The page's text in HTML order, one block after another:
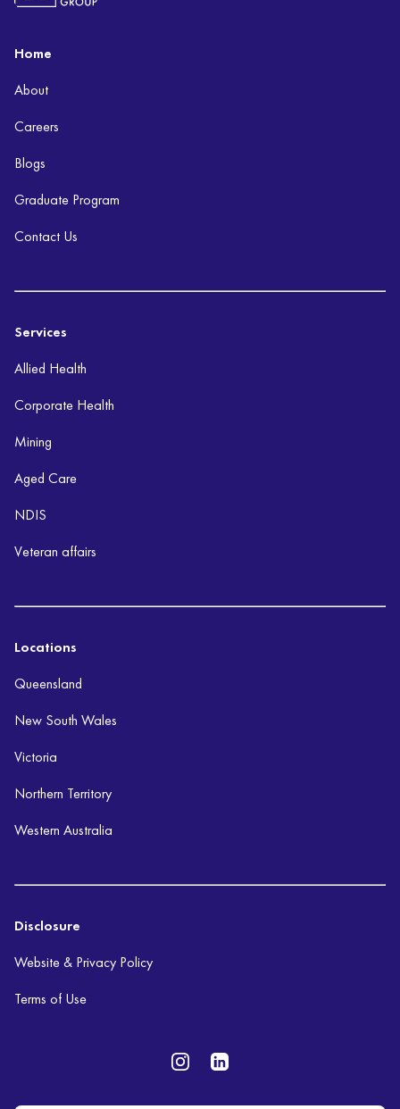
Home
About
Careers
Blogs
Graduate Program
Contact Us
Services
Allied Health
Corporate Health
Mining
Aged Care
NDIS
Veteran affairs
Locations
Queensland
New South Wales
Victoria
Northern Territory
Western Australia
Disclosure
Website & Privacy Policy
Terms of Use